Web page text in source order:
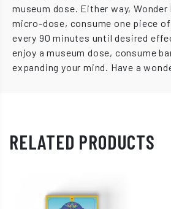
museum dose. Either way, Wonder
micro-dose, consume one piece
every 90 minutes until desired
enjoy a museum dose, consume
expanding your mind. Have a
RELATED PRODUCTS